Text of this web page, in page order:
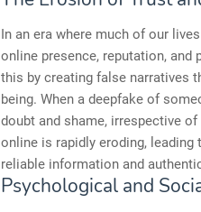
In an era where much of our
online presence, reputation,
this by creating false narratives
being. When a deepfake of
doubt and shame, irrespective
online is rapidly eroding,
reliable information and
Psychological and